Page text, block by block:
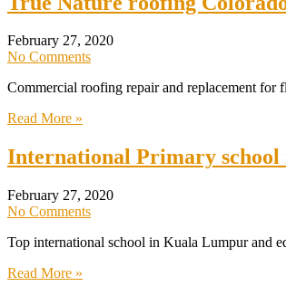
February 27, 2020
No Comments
Commercial roofing repair and replacement
Read More »
International Primary
February 27, 2020
No Comments
Top international school in Kuala Lumpur and
Read More »